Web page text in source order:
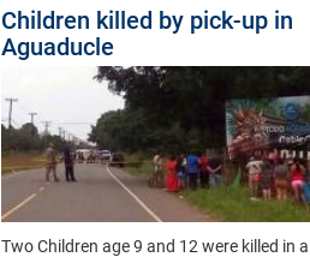
Children killed by pick-up in
Aguaducle
Two Children age 9 and 12 were killed in a